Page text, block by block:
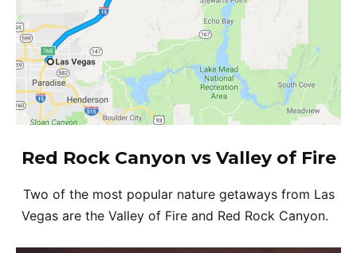
Red Rock Canyon vs Valley of Fire
Two of the most popular nature getaways from Las
Vegas are the Valley of Fire and Red Rock Canyon.